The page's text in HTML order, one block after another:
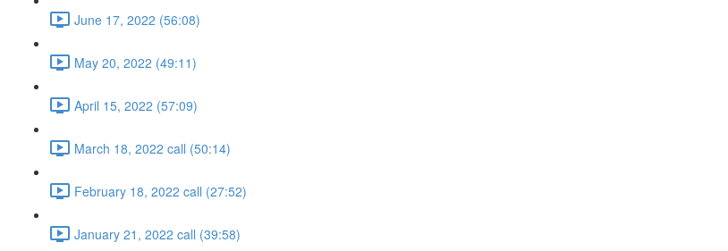
June 17, 2022 (56:08)
May 20, 2022 (49:11)
April 15, 2022 (57:09)
March 18, 2022 call (50:14)
February 18, 2022 call (27:52)
January 21, 2022 call (39:58)